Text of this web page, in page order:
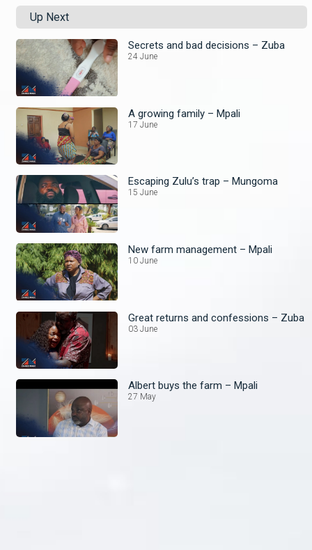
Up Next
Secrets and bad decisions – Zuba
24 June
A growing family – Mpali
17 June
Escaping Zulu’s trap – Mungoma
15 June
New farm management – Mpali
10 June
Great returns and confessions – Zuba
03 June
Albert buys the farm – Mpali
27 May